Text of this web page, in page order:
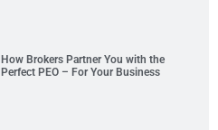
How Brokers Partner You with the
Perfect PEO – For Your Business